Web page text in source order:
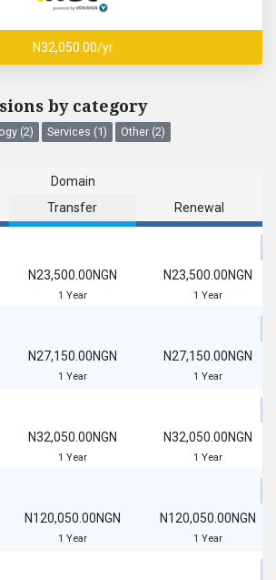
N32,050.00/yr
by category
(2) Services (1) Other (2)
Domain
Transfer Renewal
N23,500.00NGN
1 Year
N23,500.00NGN
1 Year
N27,150.00NGN
1 Year
N27,150.00NGN
1 Year
N32,050.00NGN
1 Year
N32,050.00NGN
1 Year
N120,050.00NGN
1 Year
N120,050.00NGN
1 Year